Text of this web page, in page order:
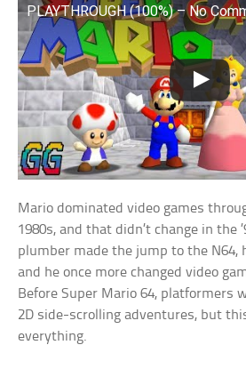
PLAYTHROUGH (100%) – No
Mario dominated video games
1980s, and that didn’t change in the
plumber made the jump to the N64,
and he once more changed video
Before Super Mario 64, platformers
2D side-scrolling adventures, but
everything.